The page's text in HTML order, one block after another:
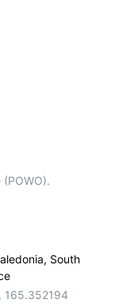
South
, 165.352194